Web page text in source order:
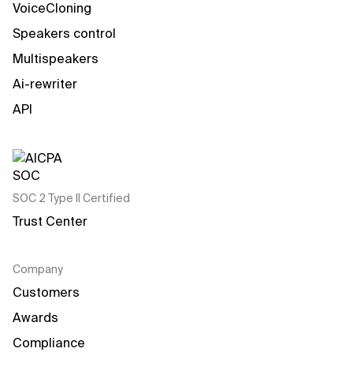
VoiceCloning
Speakers control
Multispeakers
Ai-rewriter
API
SOC 2 Type II Certified
Trust Center
Company
Customers
Awards
Compliance